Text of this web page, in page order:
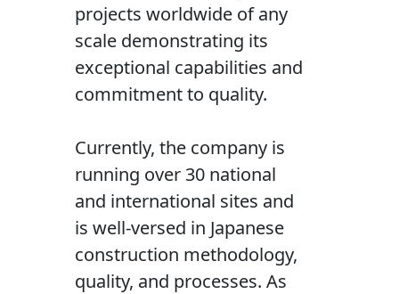
projects worldwide of any
scale demonstrating its
exceptional capabilities and
commitment to quality.
Currently, the company is
running over 30 national
and international sites and
is well-versed in Japanese
construction methodology,
quality, and processes. As